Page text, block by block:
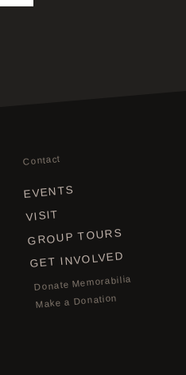
Contact
EVENTS
VISIT
GROUP TOURS
GET INVOLVED
Donate Memorabilia
Make a Donation